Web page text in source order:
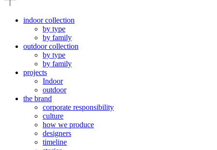
indoor collection
by type
by family
outdoor collection
by type
by family
projects
Indoor
outdoor
the brand
corporate responsibility
culture
how we produce
designers
timeline